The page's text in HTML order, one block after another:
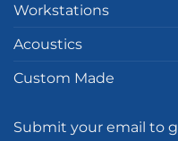
Workstations
Acoustics
Custom Made
Submit your email to